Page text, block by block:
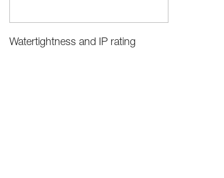
Watertightness and IP rating